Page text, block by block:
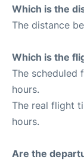
Which is the
The distance
Which is the
The scheduled
hours.
The real flight
hours.
Are the